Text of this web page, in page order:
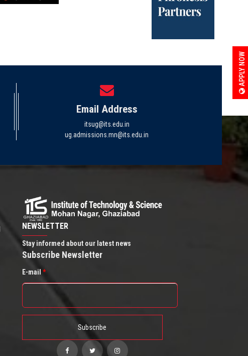
APPLY NOW
Email Address
itsug@its.edu.in
ug.admissions.mn@its.edu.in
NEWSLETTER
Stay informed about our latest news
Subscribe Newsletter
E-mail *